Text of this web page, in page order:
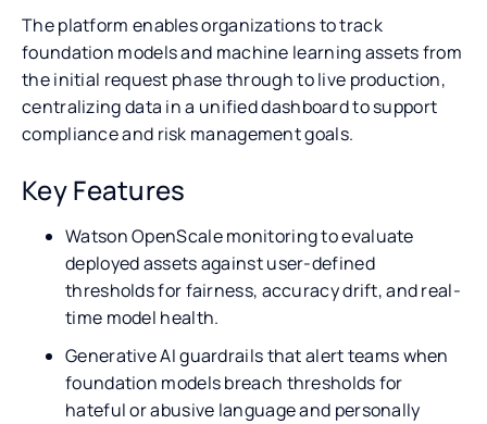
The platform enables organizations to track
foundation models and machine learning assets from
the initial request phase through to live production,
centralizing data in a unified dashboard to support
compliance and risk management goals.
Key Features
Watson OpenScale monitoring to evaluate
deployed assets against user-defined
thresholds for fairness, accuracy drift, and real-
time model health.
Generative AI guardrails that alert teams when
foundation models breach thresholds for
hateful or abusive language and personally